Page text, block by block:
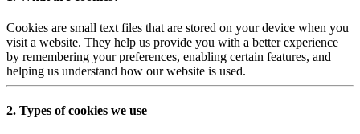
Cookies are small text files that are stored on your device when you
visit a website. They help us provide you with a better experience
by remembering your preferences, enabling certain features, and
helping us understand how our website is used.
2. Types of cookies we use